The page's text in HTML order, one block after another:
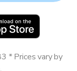
* Prices vary by